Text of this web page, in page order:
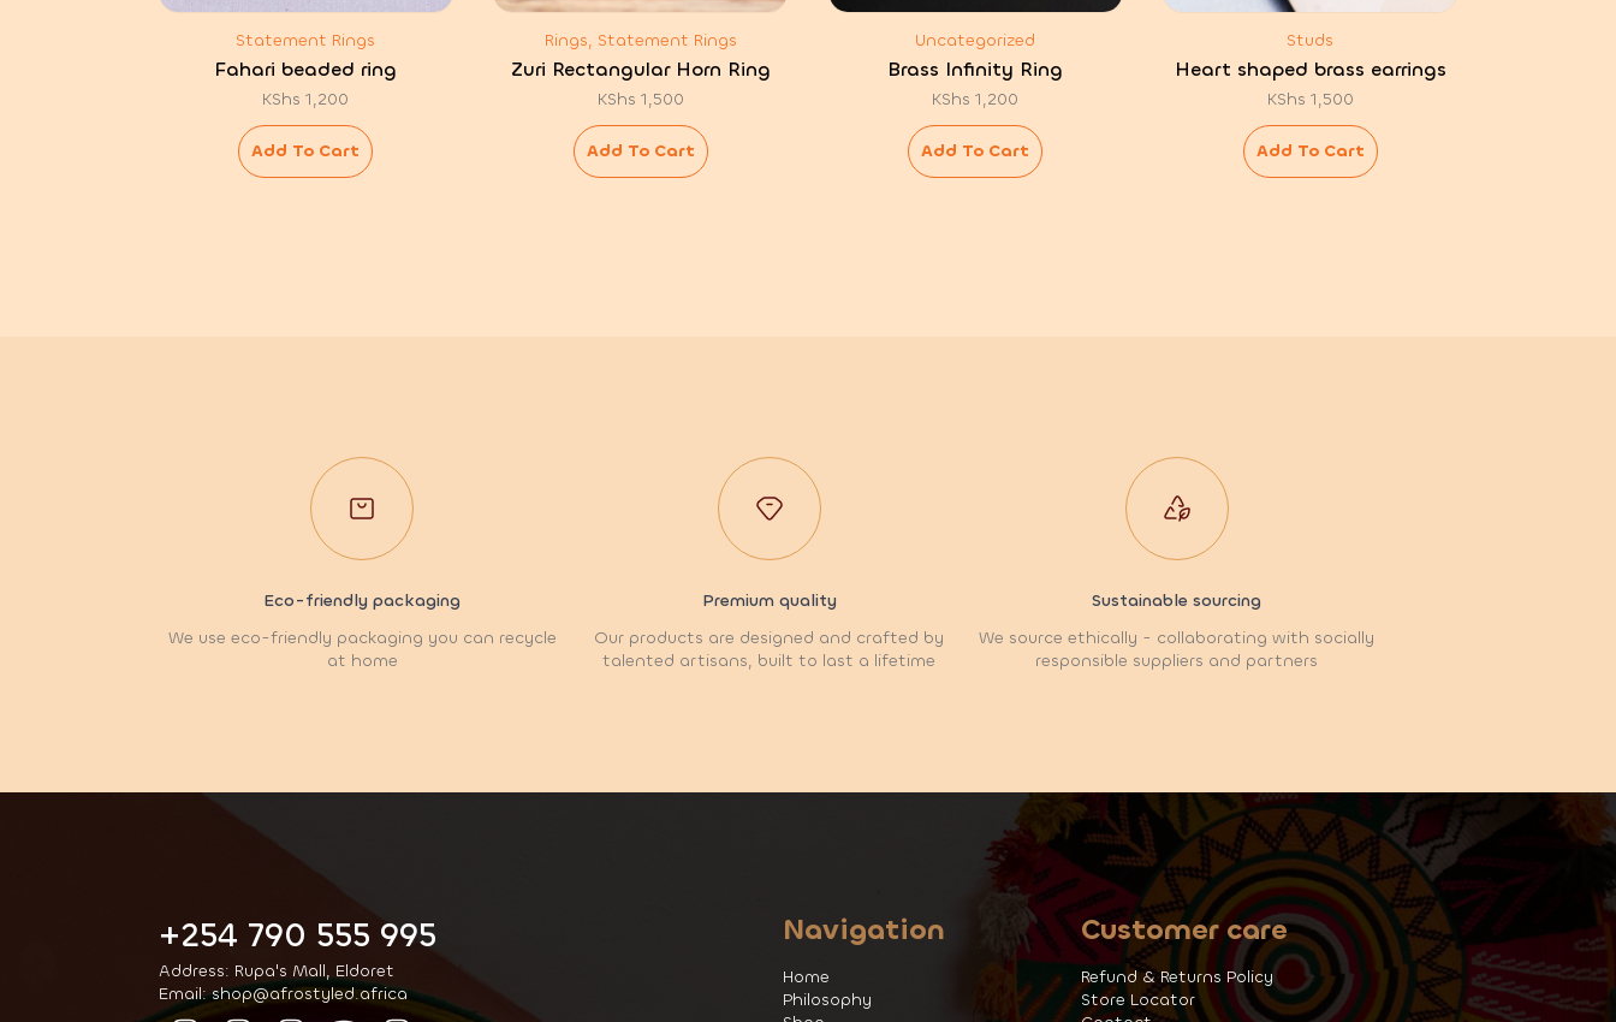
Statement Rings
Fahari beaded ring
KShs 1,200
Add To Cart
Rings, Statement Rings
Zuri Rectangular Horn Ring
KShs 1,500
Add To Cart
Uncategorized
Brass Infinity Ring
KShs 1,200
Add To Cart
Studs
Heart shaped brass earrings
KShs 1,500
Add To Cart
Eco-friendly packaging
We use eco-friendly packaging you can recycle
at home
Premium quality
Our products are designed and crafted by
talented artisans, built to last a lifetime
Sustainable sourcing
We source ethically - collaborating with socially
responsible suppliers and partners
+254 790 555 995
Address: Rupa's Mall, Eldoret
Email: shop@afrostyled.africa
Navigation
Home
Philosophy
Customer care
Refund & Returns Policy
Store Locator